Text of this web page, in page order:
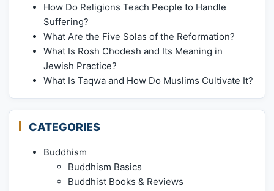
How Do Religions Teach People to Handle
Suffering?
What Are the Five Solas of the Reformation?
What Is Rosh Chodesh and Its Meaning in
Jewish Practice?
What Is Taqwa and How Do Muslims Cultivate It?
CATEGORIES
Buddhism
Buddhism Basics
Buddhist Books & Reviews